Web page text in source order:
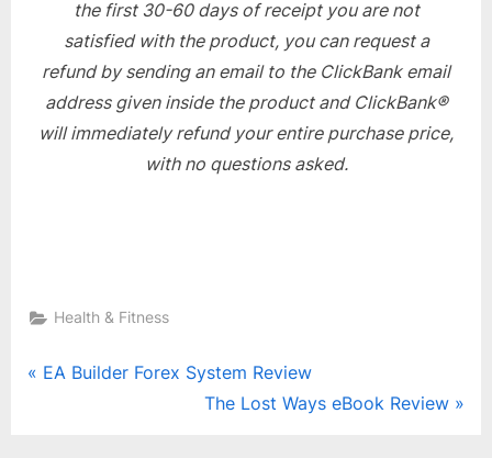
the first 30-60 days of receipt you are not
satisfied with the product, you can request a
refund by sending an email to the ClickBank email
address given inside the product and ClickBank®
will immediately refund your entire purchase price,
with no questions asked.
Health & Fitness
Post
P
EA Builder Forex System Review
N
The Lost Ways eBook Review